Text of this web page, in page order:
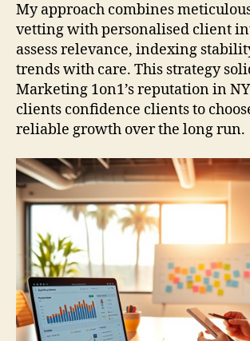
My approach combines
vetting with personalised client
assess relevance, indexing
trends with care. This strategy
Marketing 1on1’s reputation in
clients confidence clients to
reliable growth over the long run.